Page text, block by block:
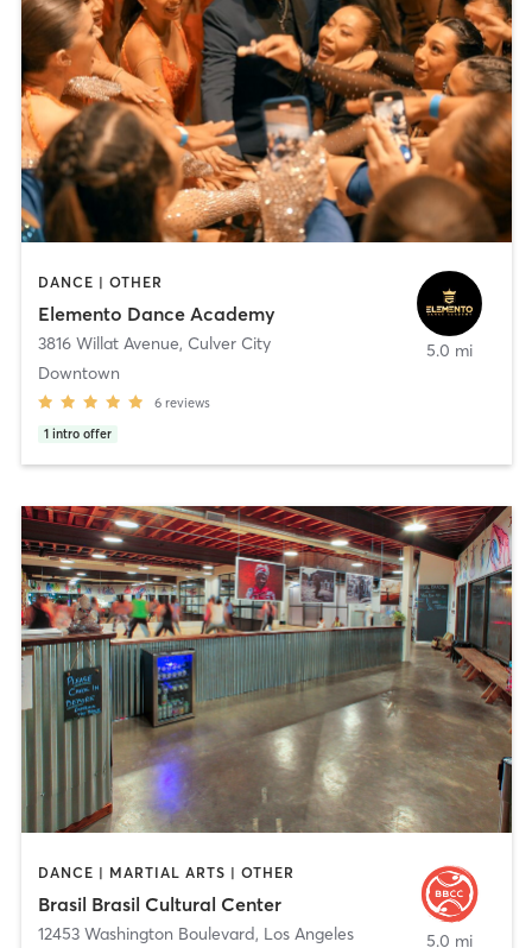
DANCE | OTHER
Elemento Dance Academy
3816 Willat Avenue, Culver City
Downtown
6 reviews
1 intro offer
5.0 mi
DANCE | MARTIAL ARTS | OTHER
Brasil Brasil Cultural Center
12453 Washington Boulevard, Los Angeles 5.0 mi